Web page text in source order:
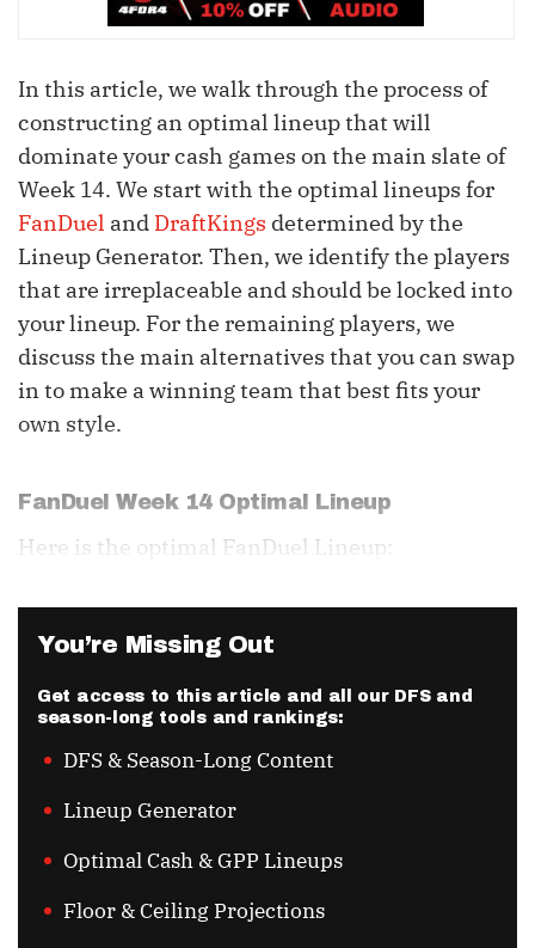
In this article, we walk through the process of
constructing an optimal lineup that will
dominate your cash games on the main slate of
Week 14. We start with the optimal lineups for
FanDuel and DraftKings determined by the
Lineup Generator. Then, we identify the players
that are irreplaceable and should be locked into
your lineup. For the remaining players, we
discuss the main alternatives that you can swap
in to make a winning team that best fits your
own style.
FanDuel Week 14 Optimal Lineup
Here is the optimal FanDuel Lineup:
You’re Missing Out
Get access to this article and all our DFS and
season-long tools and rankings:
DFS & Season-Long Content
Lineup Generator
Optimal Cash & GPP Lineups
Floor & Ceiling Projections